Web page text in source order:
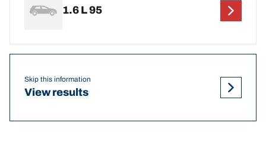
1.6 L 95
Skip this information
View results